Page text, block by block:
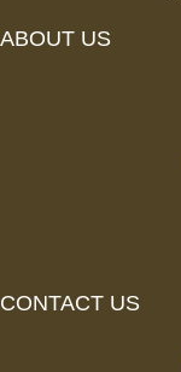
ABOUT US
CONTACT US